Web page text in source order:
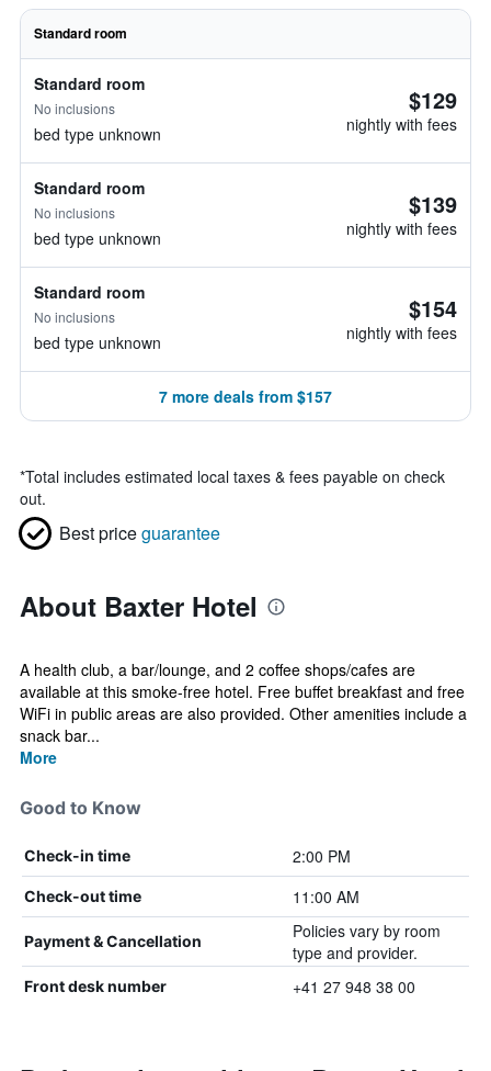
Standard room
Standard room
No inclusions
bed type unknown
$129
nightly with fees
Standard room
No inclusions
bed type unknown
$139
nightly with fees
Standard room
No inclusions
bed type unknown
$154
nightly with fees
7 more deals from $157
*Total includes estimated local taxes & fees payable on check
out.
Best priceguarantee
About Baxter Hotel
A health club, a bar/lounge, and 2 coffee shops/cafes are
available at this smoke-free hotel. Free buffet breakfast and free
WiFi in public areas are also provided. Other amenities include a
snack bar...
More
Good to Know
Check-in time 2:00 PM
Check-out time 11:00 AM
Payment & Cancellation
Policies vary by room
type and provider.
Front desk number +41 27 948 38 00